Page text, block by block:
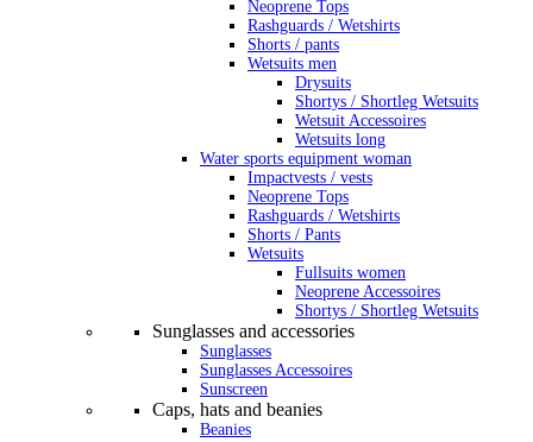
Neoprene Tops
Rashguards / Wetshirts
Shorts / pants
Wetsuits men
Drysuits
Shortys / Shortleg Wetsuits
Wetsuit Accessoires
Wetsuits long
Water sports equipment woman
Impactvests / vests
Neoprene Tops
Rashguards / Wetshirts
Shorts / Pants
Wetsuits
Fullsuits women
Neoprene Accessoires
Shortys / Shortleg Wetsuits
Sunglasses and accessories
Sunglasses
Sunglasses Accessoires
Sunscreen
Caps, hats and beanies
Beanies